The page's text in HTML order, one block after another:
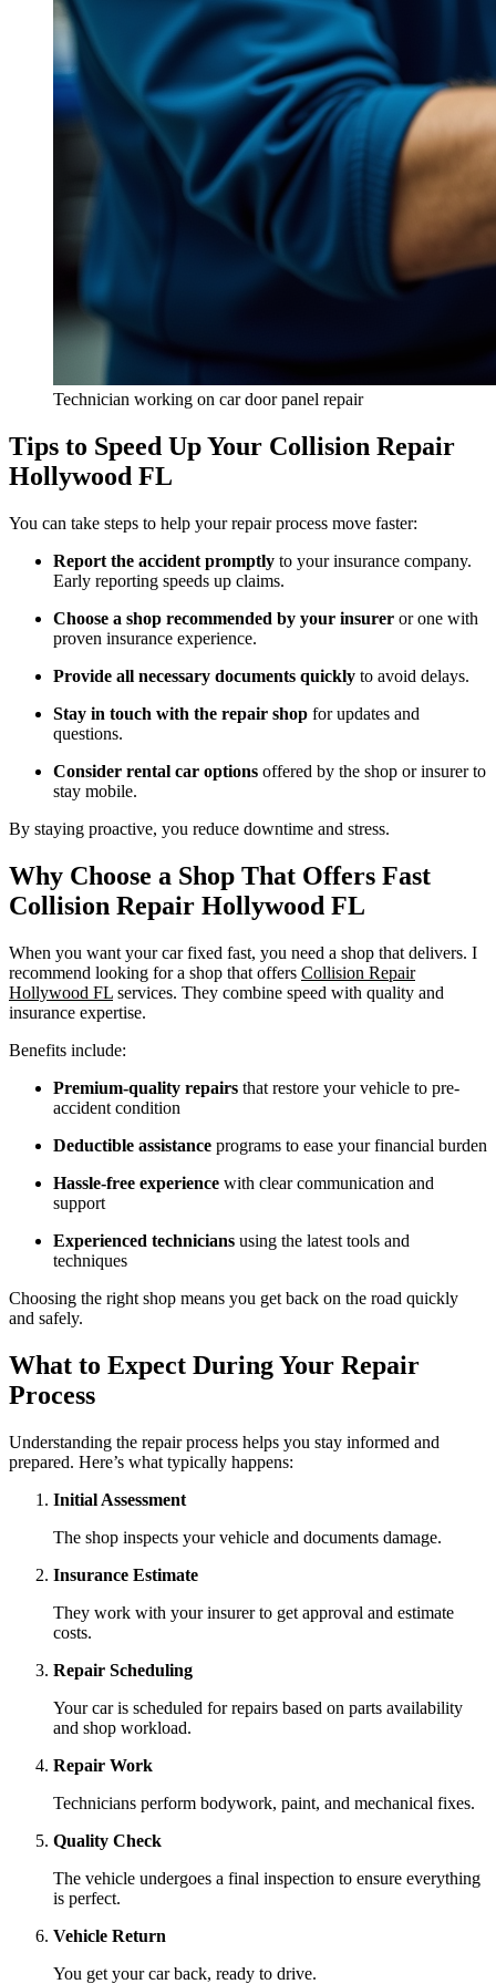
Technician working on car door panel repair
Tips to Speed Up Your Collision Repair
Hollywood FL
You can take steps to help your repair process move faster:
Report the accident promptly to your insurance company.
Early reporting speeds up claims.
Choose a shop recommended by your insurer or one with
proven insurance experience.
Provide all necessary documents quickly to avoid delays.
Stay in touch with the repair shop for updates and
questions.
Consider rental car options offered by the shop or insurer to
stay mobile.
By staying proactive, you reduce downtime and stress.
Why Choose a Shop That Offers Fast
Collision Repair Hollywood FL
When you want your car fixed fast, you need a shop that delivers. I
recommend looking for a shop that offers Collision Repair
Hollywood FL services. They combine speed with quality and
insurance expertise.
Benefits include:
Premium-quality repairs that restore your vehicle to pre-
accident condition
Deductible assistance programs to ease your financial burden
Hassle-free experience with clear communication and
support
Experienced technicians using the latest tools and
techniques
Choosing the right shop means you get back on the road quickly
and safely.
What to Expect During Your Repair
Process
Understanding the repair process helps you stay informed and
prepared. Here’s what typically happens:
Initial Assessment
The shop inspects your vehicle and documents damage.
Insurance Estimate
They work with your insurer to get approval and estimate
costs.
Repair Scheduling
Your car is scheduled for repairs based on parts availability
and shop workload.
Repair Work
Technicians perform bodywork, paint, and mechanical fixes.
Quality Check
The vehicle undergoes a final inspection to ensure everything
is perfect.
Vehicle Return
You get your car back, ready to drive.